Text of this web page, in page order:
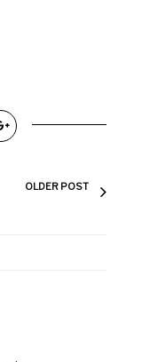
OLDER POST